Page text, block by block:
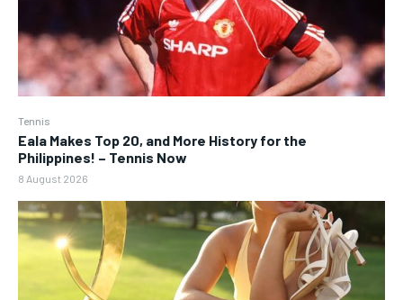
Tennis
Eala Makes Top 20, and More History for the
Philippines! – Tennis Now
8 August 2026